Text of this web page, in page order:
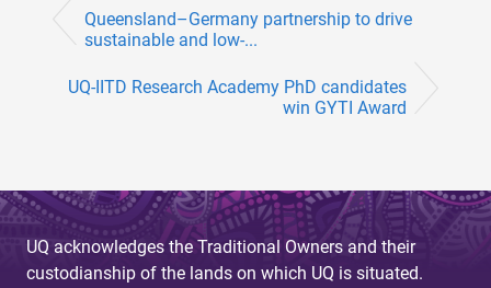
Queensland–Germany partnership to drive
sustainable and low-...
UQ-IITD Research Academy PhD candidates
win GYTI Award
UQ acknowledges the Traditional Owners and their
custodianship of the lands on which UQ is situated.